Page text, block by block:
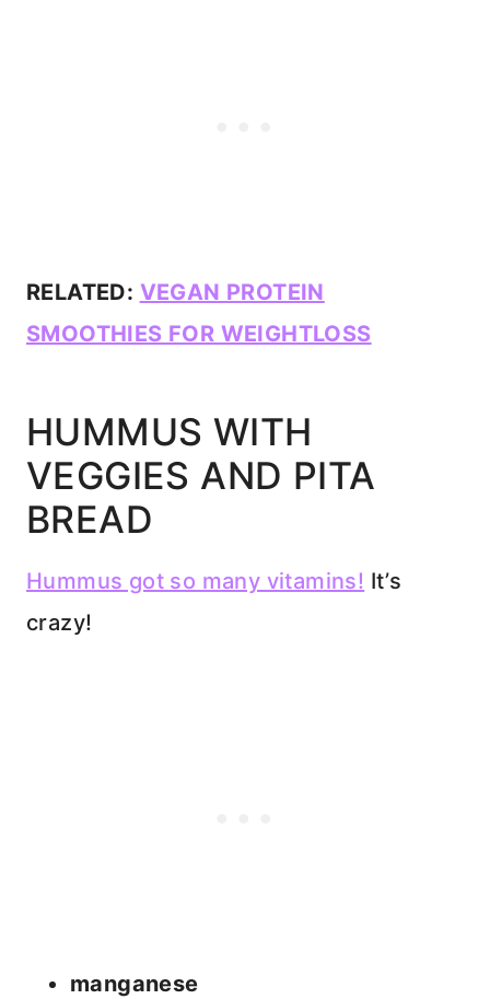
RELATED: VEGAN PROTEIN
SMOOTHIES FOR WEIGHTLOSS
HUMMUS WITH
VEGGIES AND PITA
BREAD
Hummus got so many vitamins! It’s
crazy!
manganese